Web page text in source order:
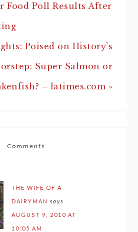
Food Poll Results After
Poised on History’s
Super Salmon or
– latimes.com »
Comments
THE WIFE OF A
DAIRYMAN says
AUGUST 9, 2010 AT
10:05 AM